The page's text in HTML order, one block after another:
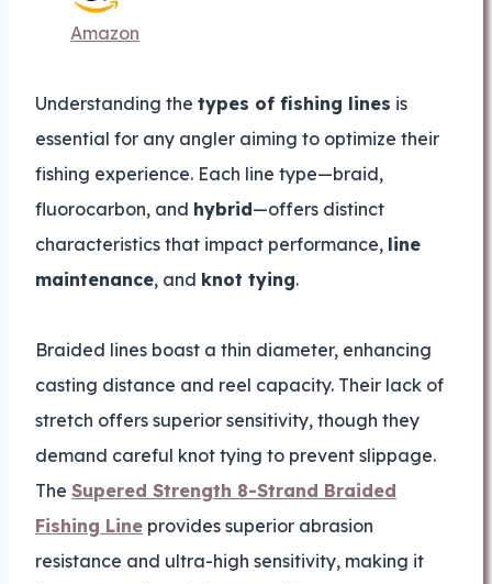
Amazon
Understanding the types of fishing lines is
essential for any angler aiming to optimize their
fishing experience. Each line type—braid,
fluorocarbon, and hybrid—offers distinct
characteristics that impact performance, line
maintenance, and knot tying.
Braided lines boast a thin diameter, enhancing
casting distance and reel capacity. Their lack of
stretch offers superior sensitivity, though they
demand careful knot tying to prevent slippage.
The Supered Strength 8-Strand Braided
Fishing Line provides superior abrasion
resistance and ultra-high sensitivity, making it